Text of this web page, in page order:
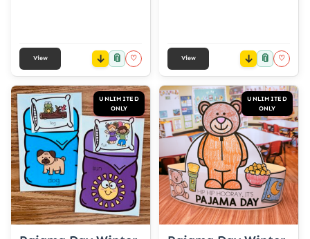
View 📎 ♡ View 📎 ♡
UNLIMITED
ONLY
UNLIMITED
ONLY